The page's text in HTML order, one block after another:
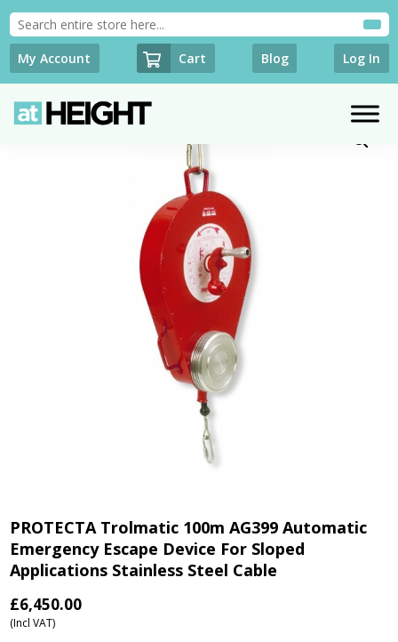
My Account Cart Blog Log In
PROTECTA Trolmatic 100m AG399 Automatic
Emergency Escape Device For Sloped
Applications Stainless Steel Cable
£6,450.00
(Incl VAT)